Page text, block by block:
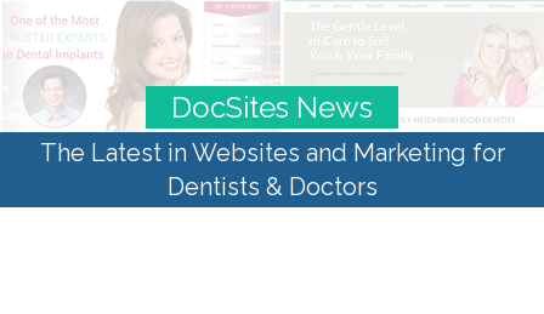
DocSites News
The Latest in Websites and Marketing for
Dentists & Doctors